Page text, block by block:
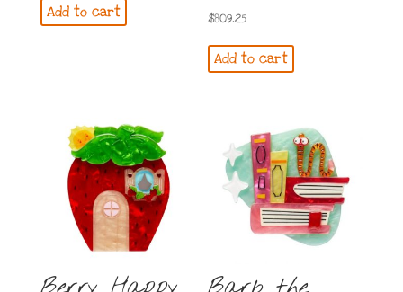
Add to cart $809.25
Add to cart